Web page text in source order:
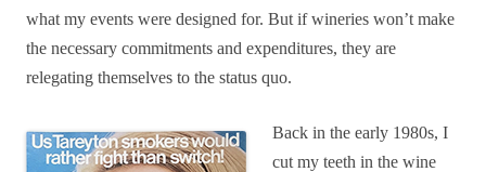
what my events were designed for. But if wineries won’t make
the necessary commitments and expenditures, they are
relegating themselves to the status quo.
Back in the early 1980s, I
cut my teeth in the wine